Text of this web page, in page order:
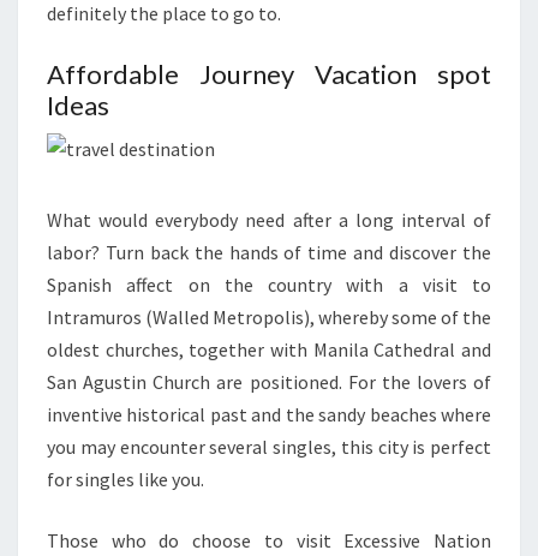
definitely the place to go to.
Affordable Journey Vacation spot
Ideas
What would everybody need after a long interval of
labor? Turn back the hands of time and discover the
Spanish affect on the country with a visit to
Intramuros (Walled Metropolis), whereby some of the
oldest churches, together with Manila Cathedral and
San Agustin Church are positioned. For the lovers of
inventive historical past and the sandy beaches where
you may encounter several singles, this city is perfect
for singles like you.
Those who do choose to visit Excessive Nation